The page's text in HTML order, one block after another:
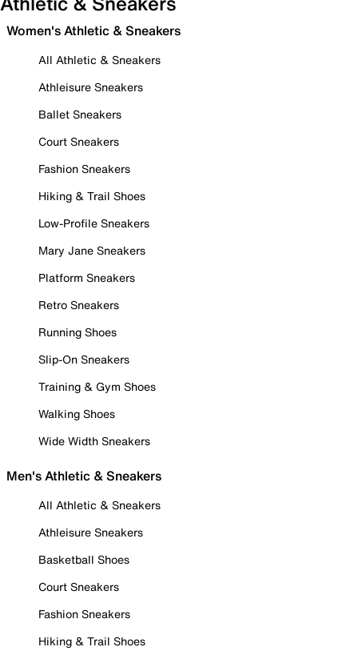
Women's Athletic & Sneakers
All Athletic & Sneakers
Athleisure Sneakers
Ballet Sneakers
Court Sneakers
Fashion Sneakers
Hiking & Trail Shoes
Low-Profile Sneakers
Mary Jane Sneakers
Platform Sneakers
Retro Sneakers
Running Shoes
Slip-On Sneakers
Training & Gym Shoes
Walking Shoes
Wide Width Sneakers
Men's Athletic & Sneakers
All Athletic & Sneakers
Athleisure Sneakers
Basketball Shoes
Court Sneakers
Fashion Sneakers
Hiking & Trail Shoes